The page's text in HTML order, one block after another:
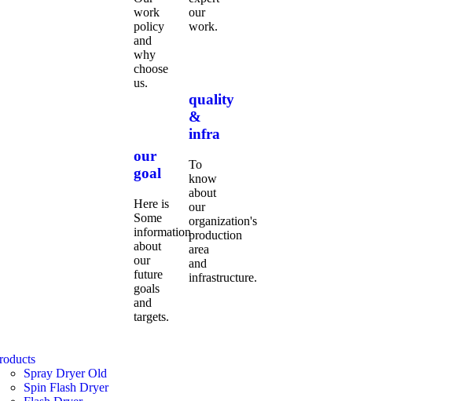
work
policy
and
why
choose
us.
our
goal
Here is
Some
information
about
our
future
goals
and
targets.
our
work.
quality
&
infra
To
know
about
our
organization's
production
area
and
infrastructure.
Spray Dryer Old
Spin Flash Dryer